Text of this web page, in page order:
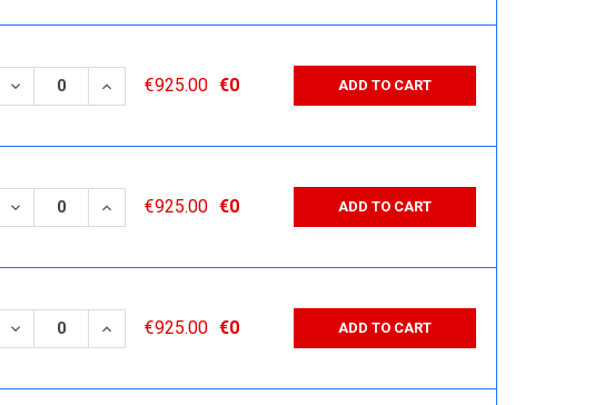
DECREASE QUANTITY:
INCREASE QUANTITY:
€925.00 €0 ADD TO CART
DECREASE QUANTITY:
INCREASE QUANTITY:
€925.00 €0 ADD TO CART
DECREASE QUANTITY:
INCREASE QUANTITY:
€925.00 €0 ADD TO CART